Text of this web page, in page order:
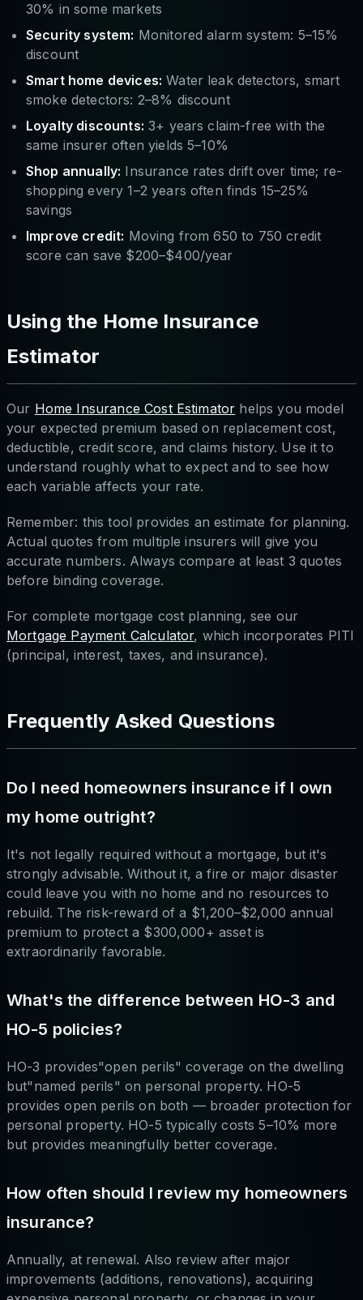
30% in some markets
Security system: Monitored alarm system: 5–15%
discount
Smart home devices: Water leak detectors, smart
smoke detectors: 2–8% discount
Loyalty discounts: 3+ years claim-free with the
same insurer often yields 5–10%
Shop annually: Insurance rates drift over time; re-
shopping every 1–2 years often finds 15–25%
savings
Improve credit: Moving from 650 to 750 credit
score can save $200–$400/year
Using the Home Insurance
Estimator
Our Home Insurance Cost Estimator helps you model
your expected premium based on replacement cost,
deductible, credit score, and claims history. Use it to
understand roughly what to expect and to see how
each variable affects your rate.
Remember: this tool provides an estimate for planning.
Actual quotes from multiple insurers will give you
accurate numbers. Always compare at least 3 quotes
before binding coverage.
For complete mortgage cost planning, see our
Mortgage Payment Calculator, which incorporates PITI
(principal, interest, taxes, and insurance).
Frequently Asked Questions
Do I need homeowners insurance if I own
my home outright?
It's not legally required without a mortgage, but it's
strongly advisable. Without it, a fire or major disaster
could leave you with no home and no resources to
rebuild. The risk-reward of a $1,200–$2,000 annual
premium to protect a $300,000+ asset is
extraordinarily favorable.
What's the difference between HO-3 and
HO-5 policies?
HO-3 provides"open perils" coverage on the dwelling
but"named perils" on personal property. HO-5
provides open perils on both — broader protection for
personal property. HO-5 typically costs 5–10% more
but provides meaningfully better coverage.
How often should I review my homeowners
insurance?
Annually, at renewal. Also review after major
improvements (additions, renovations), acquiring